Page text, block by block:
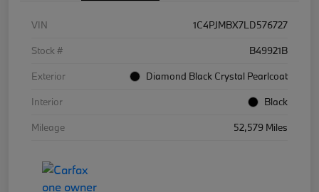
VIN
1C4PJMBX7LD576727
Stock #
B49921B
Exterior
Diamond Black Crystal Pearlcoat
Interior
Black
Mileage
52,579 Miles